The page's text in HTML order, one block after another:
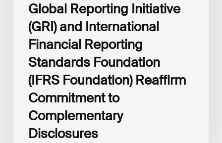
Disclosures
Global Reporting Initiative
(GRI) and International
Financial Reporting
Standards Foundation
(IFRS Foundation) Reaffirm
Commitment to
Complementary
Disclosures